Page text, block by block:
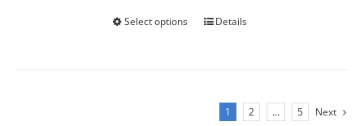
Select options
This
The
options
Details
1 2 … 5 Next